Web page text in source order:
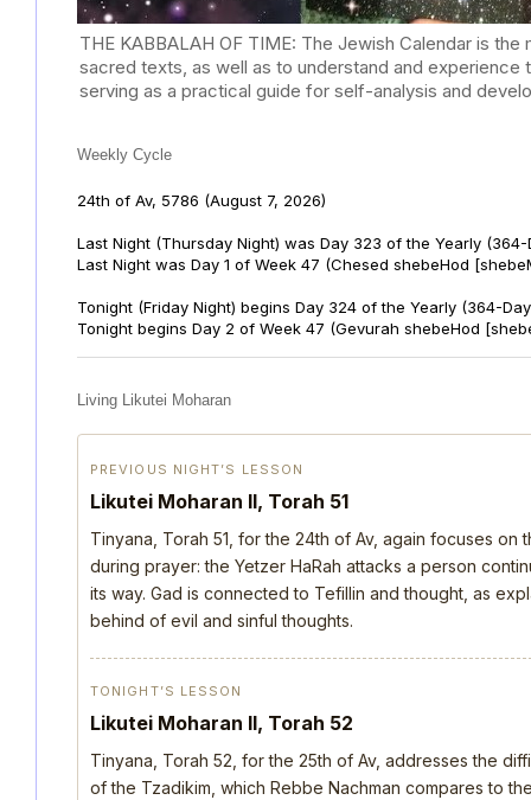
THE KABBALAH OF TIME: The Jewish Calendar is
sacred texts, as well as to understand and
serving as a practical guide for self-analysis and
Weekly Cycle
24th of Av, 5786 (August 7, 2026)
Last Night (Thursday Night) was Day 323 of the Yearly (364-
Last Night was Day 1 of Week 47 (Chesed shebeHod
Tonight (Friday Night) begins Day 324 of the Yearly (364-
Tonight begins Day 2 of Week 47 (Gevurah shebeHod
Living Likutei Moharan
PREVIOUS NIGHT’S LESSON
Likutei Moharan II, Torah 51
Tinyana, Torah 51, for the 24th of Av, again focuses
during prayer: the Yetzer HaRah attacks a person
its way. Gad is connected to Tefillin and thought, as
behind of evil and sinful thoughts.
TONIGHT’S LESSON
Likutei Moharan II, Torah 52
Tinyana, Torah 52, for the 25th of Av, addresses the
of the Tzadikim, which Rebbe Nachman compares to